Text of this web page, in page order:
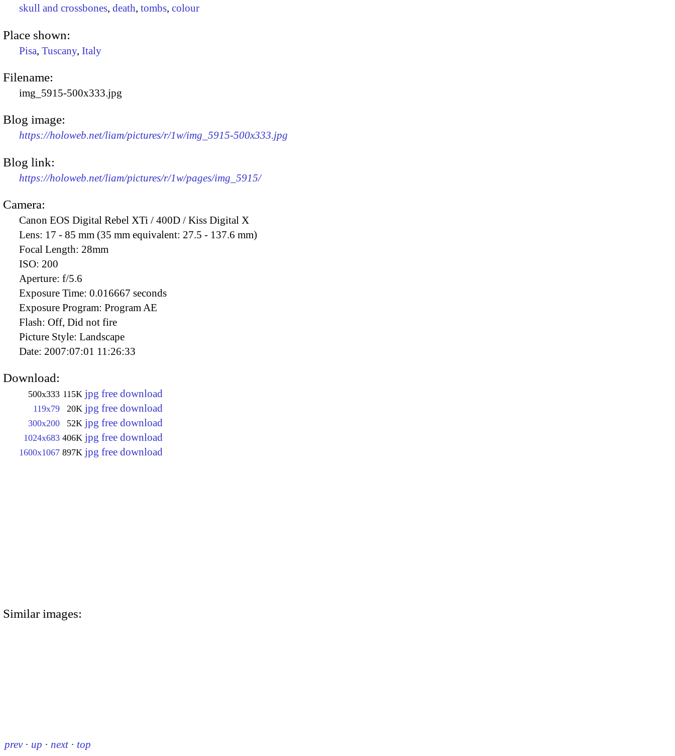
skull and crossbones, death, tombs, colour
Place shown:
Pisa, Tuscany, Italy
Filename:
img_5915-500x333.jpg
Blog image:
https://holoweb.net/liam/pictures/r/1w/img_5915-500x333.jpg
Blog link:
https://holoweb.net/liam/pictures/r/1w/pages/img_5915/
Camera:
Canon EOS Digital Rebel XTi / 400D / Kiss Digital X
Lens: 17 - 85 mm (35 mm equivalent: 27.5 - 137.6 mm)
Focal Length: 28mm
ISO: 200
Aperture: f/5.6
Exposure Time: 0.016667 seconds
Exposure Program: Program AE
Flash: Off, Did not fire
Picture Style: Landscape
Date: 2007:07:01 11:26:33
Download:
500x333 115K jpg free download
119x79 20K jpg free download
300x200 52K jpg free download
1024x683 406K jpg free download
1600x1067 897K jpg free download
Similar images:
prev · up · next · top